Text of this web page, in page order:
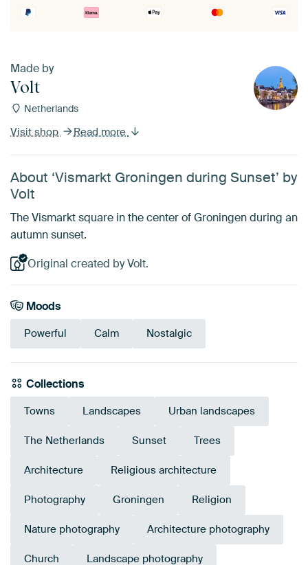
Made by
Volt
Netherlands
Visit shop Read more
About ‘Vismarkt Groningen during Sunset’ by
Volt
The Vismarkt square in the center of Groningen during an
autumn sunset.
Original created by Volt.
Moods
Powerful Calm Nostalgic
Collections
Towns Landscapes Urban landscapes
The Netherlands Sunset Trees
Architecture Religious architecture
Photography Groningen Religion
Nature photography Architecture photography
Church Landscape photography